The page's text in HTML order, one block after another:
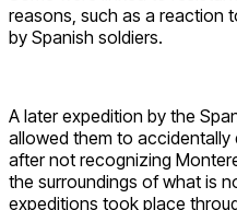
reasons, such as a reaction
by Spanish soldiers.
A later expedition by the
allowed them to
after not recognizing
the surroundings of what is
expeditions took place